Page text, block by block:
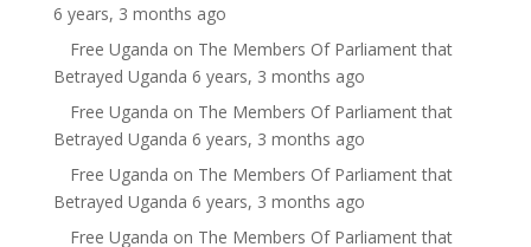
6 years, 3 months ago
Free Uganda on The Members Of Parliament that
Betrayed Uganda 6 years, 3 months ago
Free Uganda on The Members Of Parliament that
Betrayed Uganda 6 years, 3 months ago
Free Uganda on The Members Of Parliament that
Betrayed Uganda 6 years, 3 months ago
Free Uganda on The Members Of Parliament that